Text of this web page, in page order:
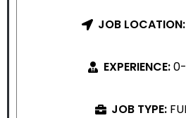
JOB LOCATION:
EXPERIENCE:0-
JOB TYPE: